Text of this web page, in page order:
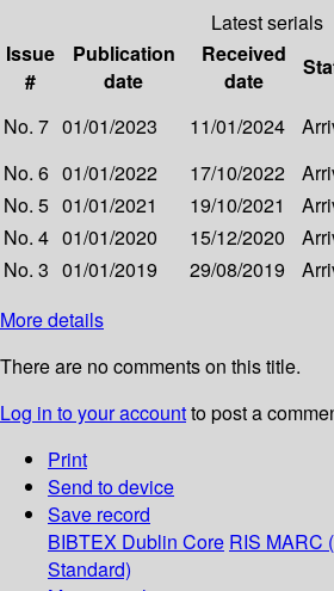
Latest serials
Issue
#
Publication
date
Received
date
No. 7 01/01/2023 11/01/2024
No. 6 01/01/2022 17/10/2022
No. 5 01/01/2021 19/10/2021
No. 4 01/01/2020 15/12/2020
No. 3 01/01/2019 29/08/2019
More details
There are no comments on this title.
Log in to your accountto post a
Print
Send to device
Save record
BIBTEX Dublin Core RIS MARC
Standard)